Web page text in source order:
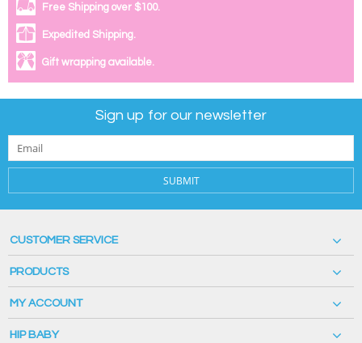
Free Shipping over $100.
Expedited Shipping.
Gift wrapping available.
Sign up for our newsletter
SUBMIT
CUSTOMER SERVICE
PRODUCTS
MY ACCOUNT
HIP BABY